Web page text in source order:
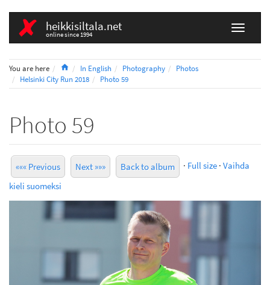
heikkisiltala.net
online since 1994
You are here HomeIn English Photography
Photos
Helsinki City Run 2018
Photo 59
Photo 59
««« Previous Next »»» Back to album · Full size · Vaihda
kieli suomeksi